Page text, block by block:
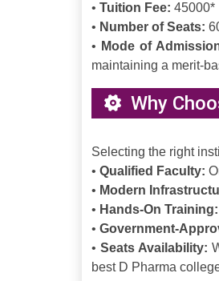
• Tuition Fee: 45000*
• Number of Seats:
• Mode of
maintaining a merit-
Why
Selecting the right
• Qualified Faculty:
• Modern
• Hands-On Training:
• Government-
•Seats Availability:
best D Pharma